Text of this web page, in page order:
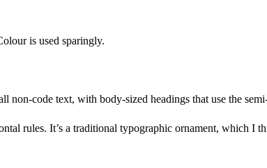
is used sparingly.
non-code text, with body-sized headings that use the
rules. It’s a traditional typographic ornament, which I